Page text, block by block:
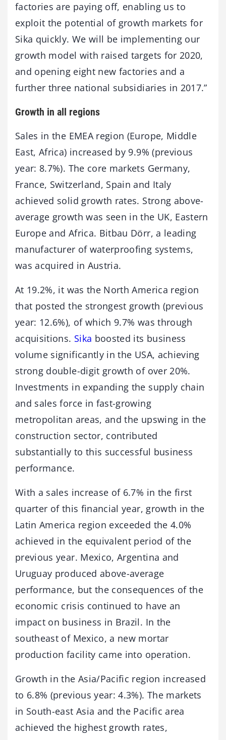
factories are paying off, enabling us to
exploit the potential of growth markets for
Sika quickly. We will be implementing our
growth model with raised targets for 2020,
and opening eight new factories and a
further three national subsidiaries in 2017.”
Growth in all regions
Sales in the EMEA region (Europe, Middle
East, Africa) increased by 9.9% (previous
year: 8.7%). The core markets Germany,
France, Switzerland, Spain and Italy
achieved solid growth rates. Strong above-
average growth was seen in the UK, Eastern
Europe and Africa. Bitbau Dörr, a leading
manufacturer of waterproofing systems,
was acquired in Austria.
At 19.2%, it was the North America region
that posted the strongest growth (previous
year: 12.6%), of which 9.7% was through
acquisitions. Sika boosted its business
volume significantly in the USA, achieving
strong double-digit growth of over 20%.
Investments in expanding the supply chain
and sales force in fast-growing
metropolitan areas, and the upswing in the
construction sector, contributed
substantially to this successful business
performance.
With a sales increase of 6.7% in the first
quarter of this financial year, growth in the
Latin America region exceeded the 4.0%
achieved in the equivalent period of the
previous year. Mexico, Argentina and
Uruguay produced above-average
performance, but the consequences of the
economic crisis continued to have an
impact on business in Brazil. In the
southeast of Mexico, a new mortar
production facility came into operation.
Growth in the Asia/Pacific region increased
to 6.8% (previous year: 4.3%). The markets
in South-east Asia and the Pacific area
achieved the highest growth rates,